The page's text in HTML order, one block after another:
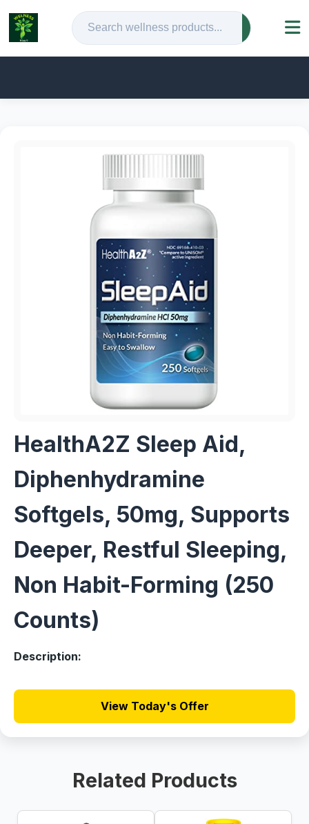
HealthA2Z Sleep Aid,
Diphenhydramine
Softgels, 50mg, Supports
Deeper, Restful Sleeping,
Non Habit-Forming (250
Counts)
Description:
View Today's Offer
Related Products